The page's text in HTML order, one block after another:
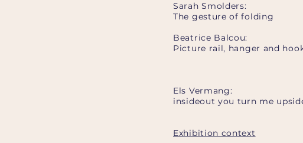
Sarah Smolders:
The gesture of folding
Beatrice Balcou:
Picture rail, hanger and
Els Vermang:
insideout you turn me
Exhibition context